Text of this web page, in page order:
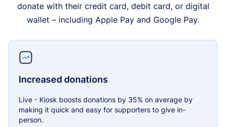
donate with their credit card, debit card, or digital
wallet – including Apple Pay and Google Pay.
Increased donations
Live - Kiosk boosts donations by 35% on average by
making it quick and easy for supporters to give in-
person.